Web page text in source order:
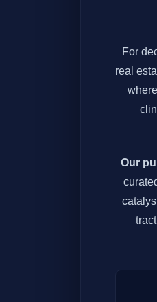
For
real
Our